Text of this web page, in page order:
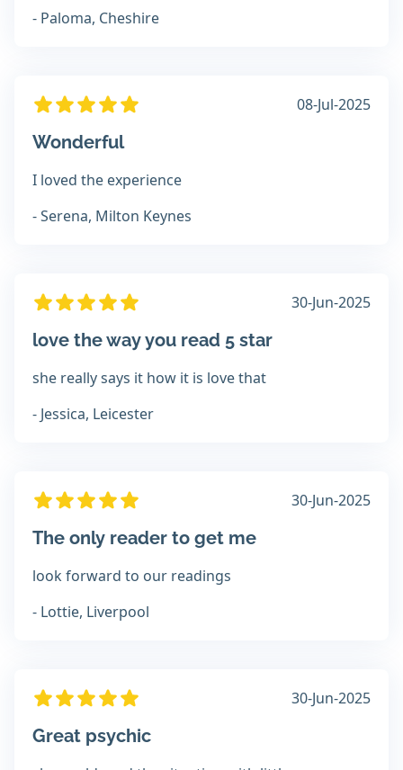
- Paloma, Cheshire
08-Jul-2025
Wonderful
I loved the experience
- Serena, Milton Keynes
30-Jun-2025
love the way you read 5 star
she really says it how it is love that
- Jessica, Leicester
30-Jun-2025
The only reader to get me
look forward to our readings
- Lottie, Liverpool
30-Jun-2025
Great psychic